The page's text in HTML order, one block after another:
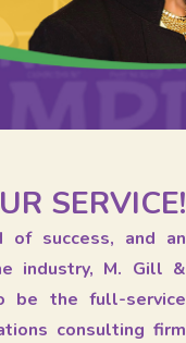
SERVICE!
success, and an
industry, M. Gill &
be the full-service
consulting firm